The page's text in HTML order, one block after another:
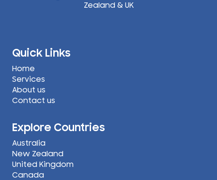
Zealand & UK
Quick Links
Home
Services
About us
Contact us
Explore Countries
Australia
New Zealand
United Kingdom
Canada